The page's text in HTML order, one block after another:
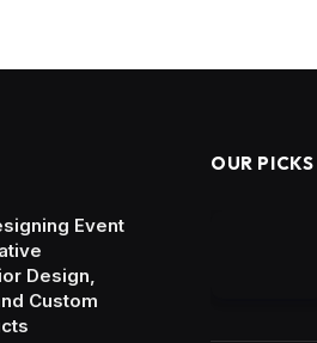
Event
Design,
Custom
OUR PICKS